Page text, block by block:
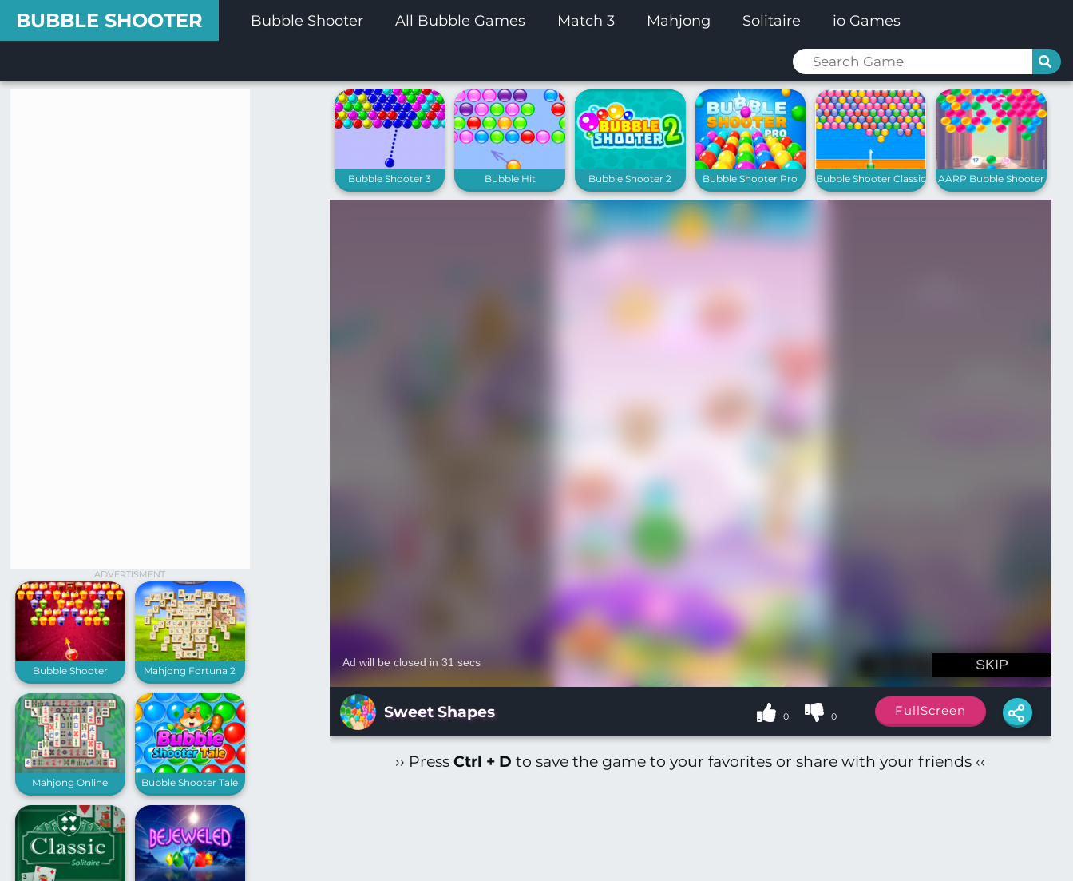
BUBBLE SHOOTER Bubble Shooter All Bubble Games Match 3 Mahjong Solitaire io Games
ADVERTISMENT
Mahjong Fortuna 2
Bubble Shooter
Puddings
Bubble Shooter Tale
Mahjong Online
Bubble Shooter 3 Bubble Hit Bubble Shooter 2 Bubble Shooter Pro Bubble Shooter Classic AARP Bubble Shooter
Sweet Shapes 0 0 FullScreen
›› Press Ctrl + D to save the game to your favorites or share with your friends ‹‹